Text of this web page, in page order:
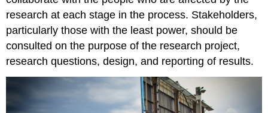
research at each stage in the process. Stakeholders,
particularly those with the least power, should be
consulted on the purpose of the research project,
research questions, design, and reporting of results.